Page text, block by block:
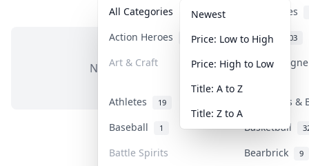
All Categories Accessories
Action Heroes 30 Anime 103
Art & Craft Art &
Athletes 19
Banknotes
Baseball
1 Basketball
Battle Spirits Bearbrick 9
Newest
Price: Low to High
Price: High to Low
Title: A to Z
Title: Z to A
No items in this category